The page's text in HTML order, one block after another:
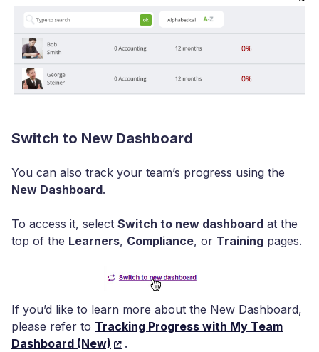
Switch to New Dashboard
You can also track your team’s progress using the
New Dashboard.
To access it, select Switch to new dashboard at the
top of the Learners, Compliance, or Training pages.
If you’d like to learn more about the New Dashboard,
please refer to Tracking Progress with My Team
Dashboard (New)
.